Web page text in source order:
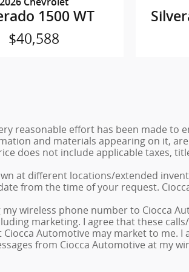
1500 WT
$40,588
reasonable effort has been made to
and materials appearing on it,
does not include applicable taxes,
at different locations/extended
from the time of your request.
my wireless phone number to Ciocca
marketing. I agree that these
Ciocca Automotive may market to me.
from Ciocca Automotive at my